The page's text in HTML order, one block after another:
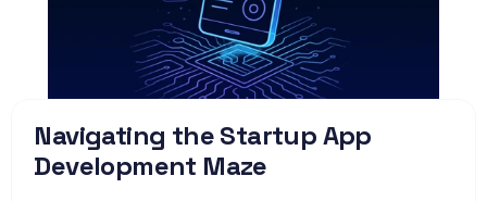
Navigating the Startup App
Development Maze